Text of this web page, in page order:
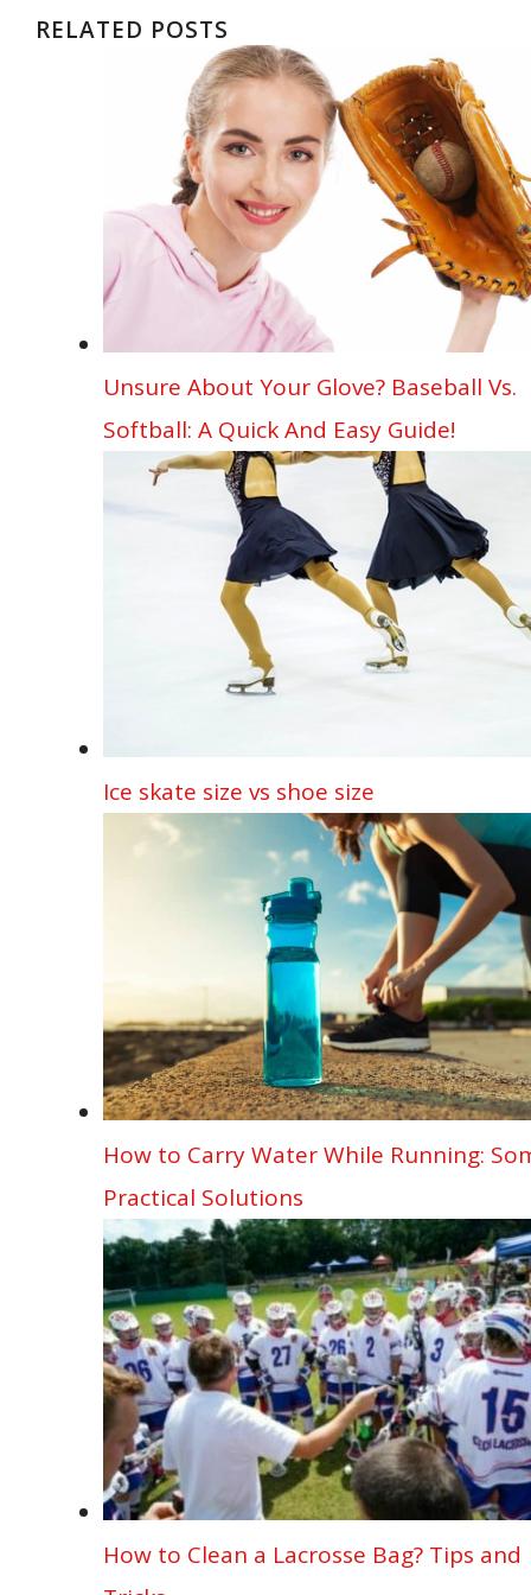
b
o
l e
st
e
dI
n
r
p
p
ar
d g
er
ar
RELATED POSTS
Unsure About Your Glove? Baseball Vs.
Softball: A Quick And Easy Guide!
Ice skate size vs shoe size
How to Carry Water While Running:
Practical Solutions
How to Clean a Lacrosse Bag? Tips and